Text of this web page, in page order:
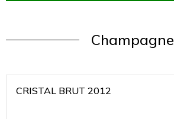
Champagne
CRISTAL BRUT 2012